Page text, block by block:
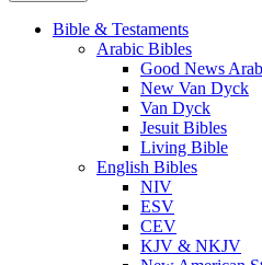
Bible & Testaments
Arabic Bibles
Good News
New Van Dyck
Van Dyck
Jesuit Bibles
Living Bible
English Bibles
NIV
ESV
CEV
KJV & NKJV